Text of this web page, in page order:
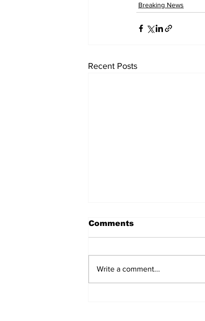
Breaking News
Recent Posts
Comments
Write a comment...